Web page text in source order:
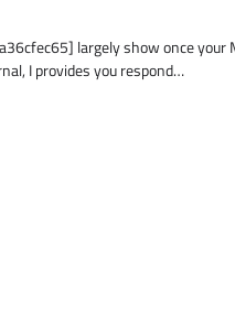
largely show once your
I provides you respond…